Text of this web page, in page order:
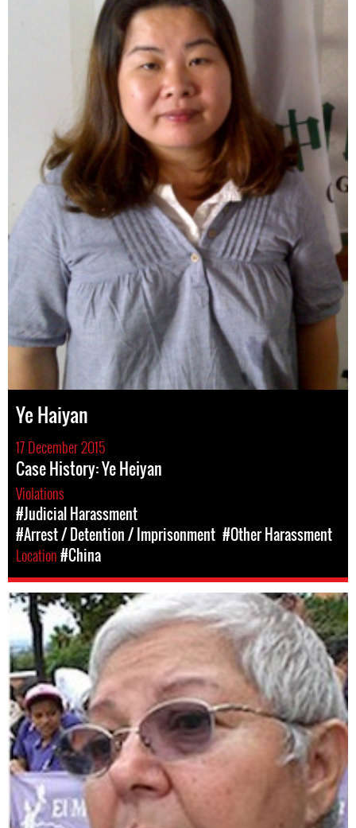
Ye Haiyan
17 December 2015
Case History: Ye Heiyan
Violations
#Judicial Harassment
#Arrest / Detention / Imprisonment #Other Harassment
Location#China